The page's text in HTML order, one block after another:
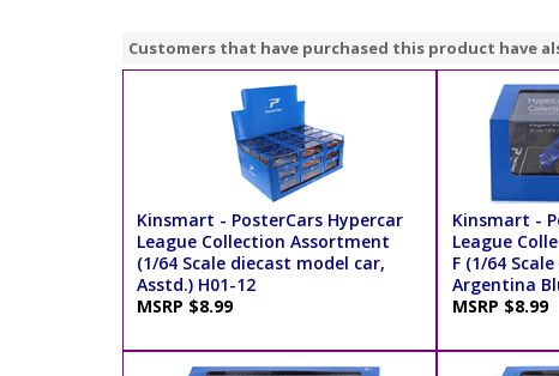
Customers that have purchased this product have
Kinsmart - PosterCars Hypercar
League Collection Assortment
(1/64 Scale diecast model car,
Asstd.) H01-12
MSRP $8.99
Kinsmart -
League
F (1/64
Argentina
MSRP $8.99